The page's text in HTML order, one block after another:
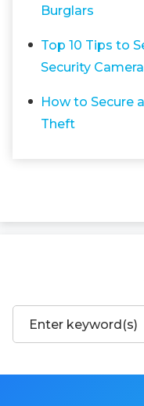
Burglars
Top 10 Tips to
Security Camera
How to Secure
Theft